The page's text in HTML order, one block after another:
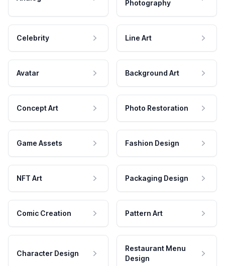
Photography
Celebrity Line Art
Avatar Background Art
Concept Art Photo Restoration
Game Assets Fashion Design
NFT Art Packaging Design
Comic Creation Pattern Art
Character Design
Restaurant Menu
Design